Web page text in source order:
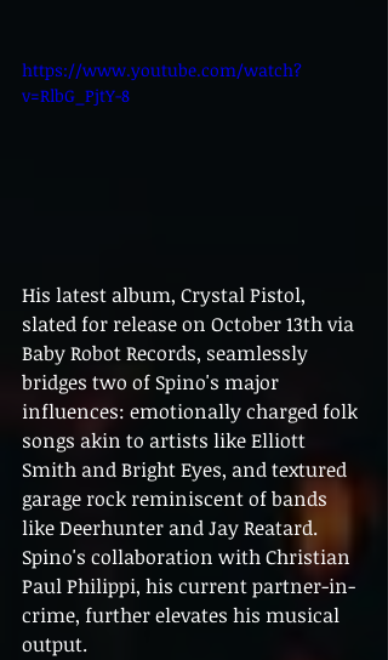
https://www.youtube.com/watch?
v=RlbG_PjtY-8
His latest album, Crystal Pistol,
slated for release on October 13th via
Baby Robot Records, seamlessly
bridges two of Spino's major
influences: emotionally charged folk
songs akin to artists like Elliott
Smith and Bright Eyes, and textured
garage rock reminiscent of bands
like Deerhunter and Jay Reatard.
Spino's collaboration with Christian
Paul Philippi, his current partner-in-
crime, further elevates his musical
output.